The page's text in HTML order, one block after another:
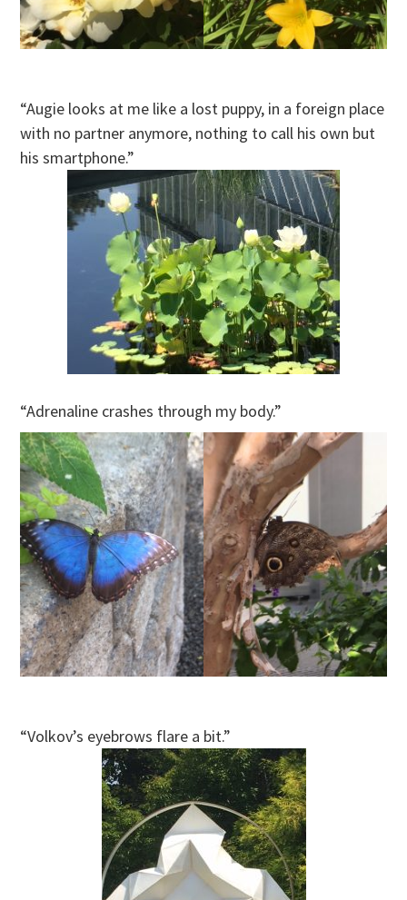
“Augie looks at me like a lost puppy, in a foreign place
with no partner anymore, nothing to call his own but
his smartphone.”
“Adrenaline crashes through my body.”
“Volkov’s eyebrows flare a bit.”